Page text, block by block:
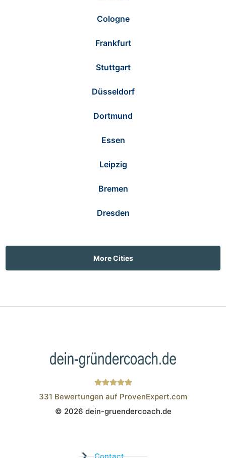
Cologne
Frankfurt
Stuttgart
Düsseldorf
Dortmund
Essen
Leipzig
Bremen
Dresden
More Cities
Wistor GmbH
331 Bewertungen auf ProvenExpert.com
© 2026 dein-gruendercoach.de